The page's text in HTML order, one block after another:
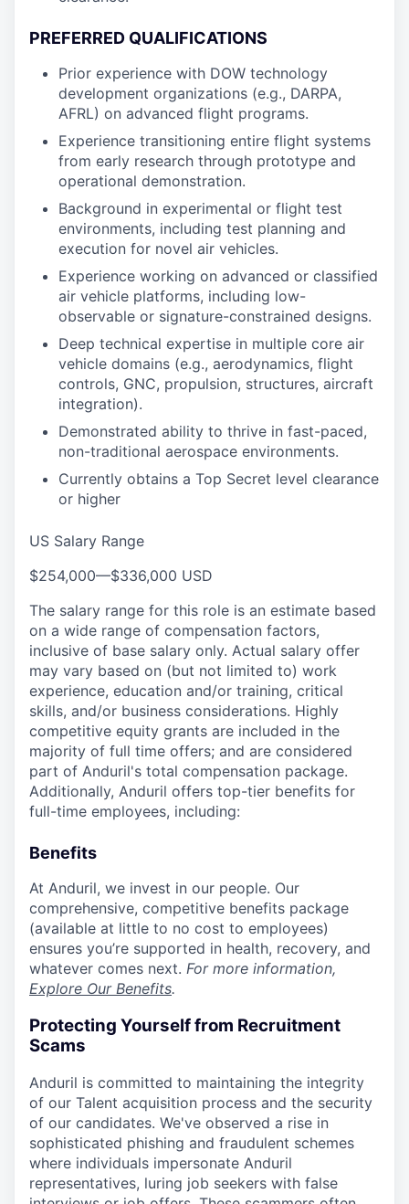
PREFERRED QUALIFICATIONS
Prior experience with DOW technology
development organizations (e.g., DARPA,
AFRL) on advanced flight programs.
Experience transitioning entire flight systems
from early research through prototype and
operational demonstration.
Background in experimental or flight test
environments, including test planning and
execution for novel air vehicles.
Experience working on advanced or classified
air vehicle platforms, including low-
observable or signature-constrained designs.
Deep technical expertise in multiple core air
vehicle domains (e.g., aerodynamics, flight
controls, GNC, propulsion, structures, aircraft
integration).
Demonstrated ability to thrive in fast-paced,
non-traditional aerospace environments.
Currently obtains a Top Secret level clearance
or higher
US Salary Range
$254,000—$336,000 USD
The salary range for this role is an estimate based
on a wide range of compensation factors,
inclusive of base salary only. Actual salary offer
may vary based on (but not limited to) work
experience, education and/or training, critical
skills, and/or business considerations. Highly
competitive equity grants are included in the
majority of full time offers; and are considered
part of Anduril's total compensation package.
Additionally, Anduril offers top-tier benefits for
full-time employees, including:
Benefits
At Anduril, we invest in our people. Our
comprehensive, competitive benefits package
(available at little to no cost to employees)
ensures you’re supported in health, recovery, and
whatever comes next. For more information,
Explore Our Benefits.
Protecting Yourself from Recruitment
Scams
Anduril is committed to maintaining the integrity
of our Talent acquisition process and the security
of our candidates. We've observed a rise in
sophisticated phishing and fraudulent schemes
where individuals impersonate Anduril
representatives, luring job seekers with false